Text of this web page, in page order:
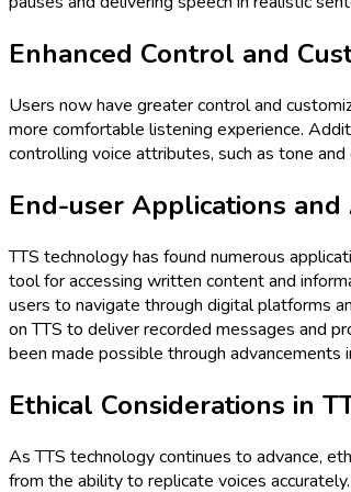
Enhanced Control and
Users now have greater control and
more comfortable listening experience.
controlling voice attributes, such as tone
End-user Applications and
TTS technology has found numerous
tool for accessing written content and
users to navigate through digital platforms
on TTS to deliver recorded messages and
been made possible through advancements
Ethical Considerations in
As TTS technology continues to advance,
from the ability to replicate voices